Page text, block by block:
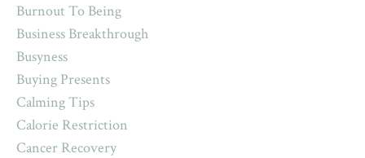
Burnout To Being
Business Breakthrough
Busyness
Buying Presents
Calming Tips
Calorie Restriction
Cancer Recovery